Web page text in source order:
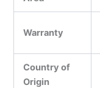
Warranty
Country of
Origin